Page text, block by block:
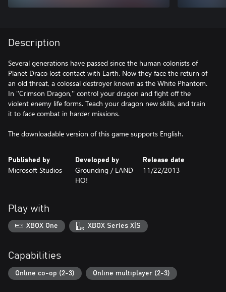
Description
Several generations have passed since the human colonists of
Planet Draco lost contact with Earth. Now they face the return of
an old threat, a colossal destroyer known as the White Phantom.
In ''Crimson Dragon,'' control your dragon and fight off the
violent enemy life forms. Teach your dragon new skills, and train
it to face combat in harder missions.
The downloadable version of this game supports English.
Published by
Microsoft Studios
Developed by
Grounding / LAND
HO!
Release date
11/22/2013
Play with
XBOX One XBOX Series X|S
Capabilities
Online co-op (2-3) Online multiplayer (2-3)